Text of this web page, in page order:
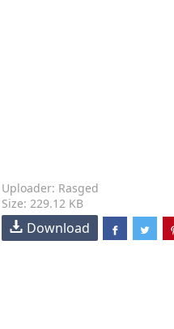
Uploader: Rasged
Size: 229.12 KB
Download